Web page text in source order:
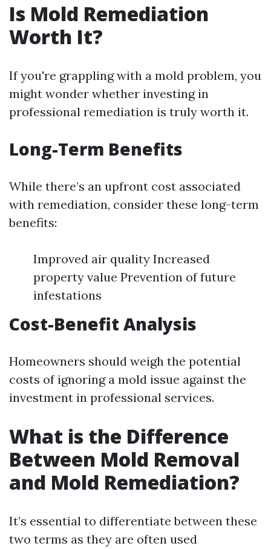
Is Mold Remediation
Worth It?
If you're grappling with a mold problem, you
might wonder whether investing in
professional remediation is truly worth it.
Long-Term Benefits
While there’s an upfront cost associated
with remediation, consider these long-term
benefits:
Improved air quality Increased
property value Prevention of future
infestations
Cost-Benefit Analysis
Homeowners should weigh the potential
costs of ignoring a mold issue against the
investment in professional services.
What is the Difference
Between Mold Removal
and Mold Remediation?
It’s essential to differentiate between these
two terms as they are often used